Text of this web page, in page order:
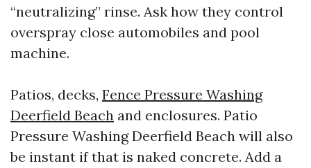
“neutralizing” rinse. Ask how they control
overspray close automobiles and pool
machine.
Patios, decks, Fence Pressure Washing
Deerfield Beach and enclosures. Patio
Pressure Washing Deerfield Beach will also
be instant if that is naked concrete. Add a